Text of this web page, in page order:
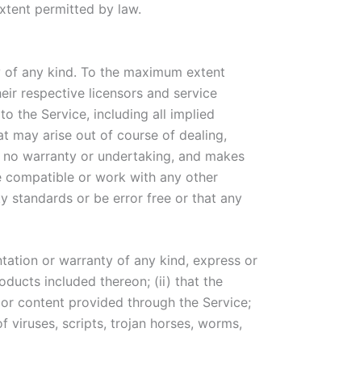
permitted by law.
any kind. To the maximum extent
respective licensors and service
the Service, including all implied
may arise out of course of dealing,
warranty or undertaking, and makes
compatible or work with any other
standards or be error free or that any
or warranty of any kind, express or
included thereon; (ii) that the
content provided through the Service;
scripts, trojan horses, worms,